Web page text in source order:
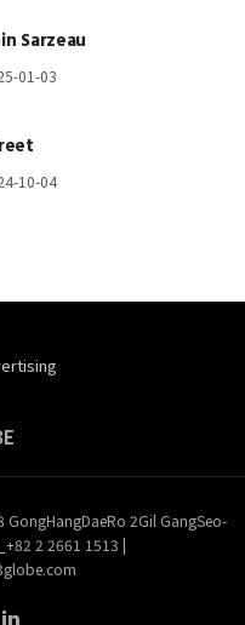
Sarzeau
01-03
10-04
GongHangDaeRo 2Gil GangSeo-
2 2661 1513 |